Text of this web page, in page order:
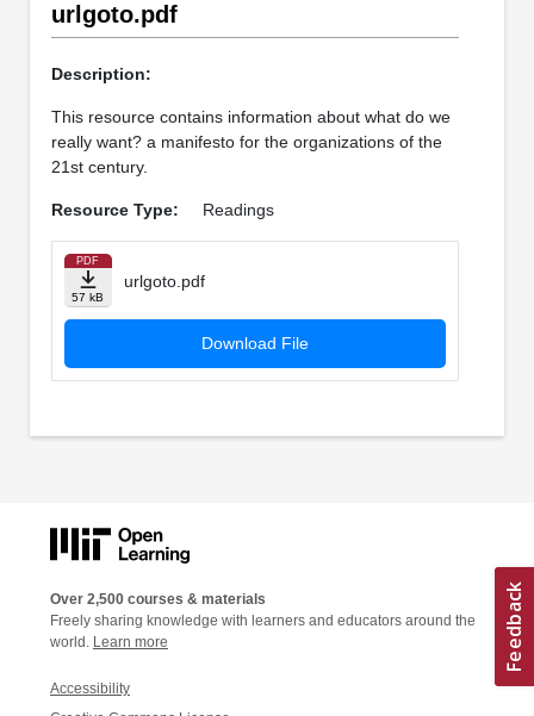
urlgoto.pdf
Description:
This resource contains information about what do we
really want? a manifesto for the organizations of the
21st century.
Resource Type: Readings
PDF
57 kB
urlgoto.pdf
Download File
Over 2,500 courses & materials
Freely sharing knowledge with learners and educators around the
world. Learn more
Accessibility